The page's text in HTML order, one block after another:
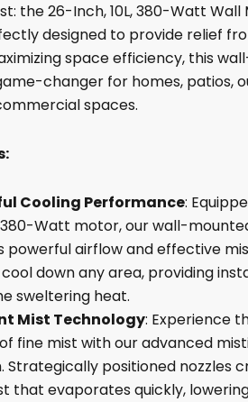
the 26-Inch, 10L, 380-Watt Wall
designed to provide relief
space efficiency, this
changer for homes, patios,
spaces.
Cooling Performance:
Watt motor, our wall-
powerful airflow and effective
down any area, providing
sweltering heat.
Mist Technology: Experience
fine mist with our advanced
Strategically positioned nozzles
that evaporates quickly,